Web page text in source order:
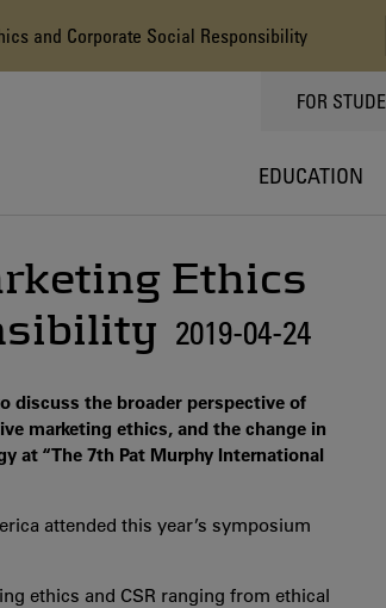
and Corporate Social Responsibility
TOPPMENY
FOR
EDUCATION
Ethics
2019-04-24
discuss the broader perspective of
marketing ethics, and the change in
at “The 7th Pat Murphy International
attended this year’s symposium
ethics and CSR ranging from ethical